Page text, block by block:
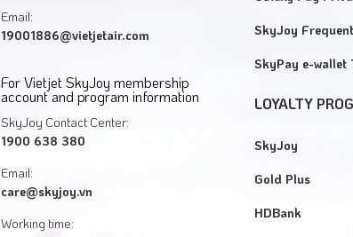
Email:
19001886@vietjetair.com
For Vietjet SkyJoy membership
account and program information
SkyJoy Contact Center:
1900 638 380
Email:
care@skyjoy.vn
Working time:
SkyJoy
SkyPay e-wallet
LOYALTY
SkyJoy
Gold Plus
HDBank